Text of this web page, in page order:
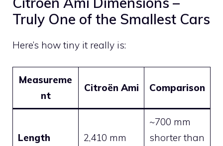
Truly One of the Smallest Cars
Here’s how tiny it really is:
Measureme
nt
Citroën Ami Comparison
Length 2,410 mm
~700 mm
shorter than